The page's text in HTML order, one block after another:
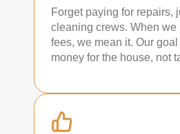
Forget paying for repairs,
cleaning crews. When we
fees, we mean it. Our
money for the house, not